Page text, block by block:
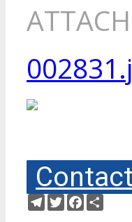
Contact
Telegram
TwitterFacebook